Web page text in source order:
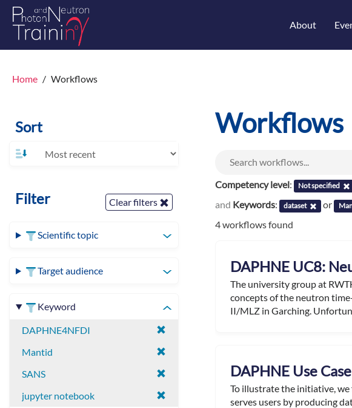
About
Home Workflows
Sort
Filter Clear filters
Scientific topic
Target audience
Keyword
DAPHNE4NFDI
Mantid
SANS
jupyter notebook
Workflows
Competency level: Not specified
and Keywords: dataset or
4 workflows found
DAPHNE UC8:
The university group at
concepts of the neutron
II/MLZ in Garching.
DAPHNE Use
To illustrate the initiative, we
serves users by producing